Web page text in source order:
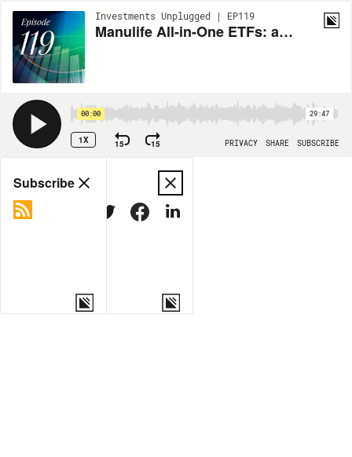
Investments Unplugged | EP119
Manulife All-in-One ETFs: active at the core, built to adapt
00:00 29:47
1X 15 15 PRIVACY SHARE SUBSCRIBE
Share
MORE OPTIONS
Subscribe